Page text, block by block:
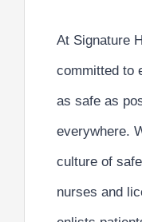
At Signature
committed to
as safe as
everywhere.
culture of
nurses and